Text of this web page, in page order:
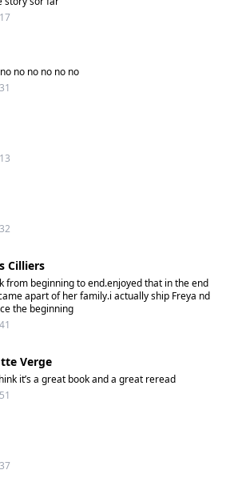
no no no no no
Cilliers
from beginning to end.enjoyed that in the end
apart of her family.i actually ship Freya nd
the beginning
Verge
it’s a great book and a great reread